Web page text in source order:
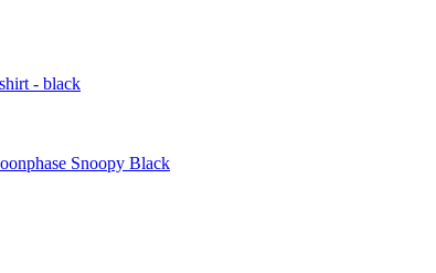
- black
Snoopy Black